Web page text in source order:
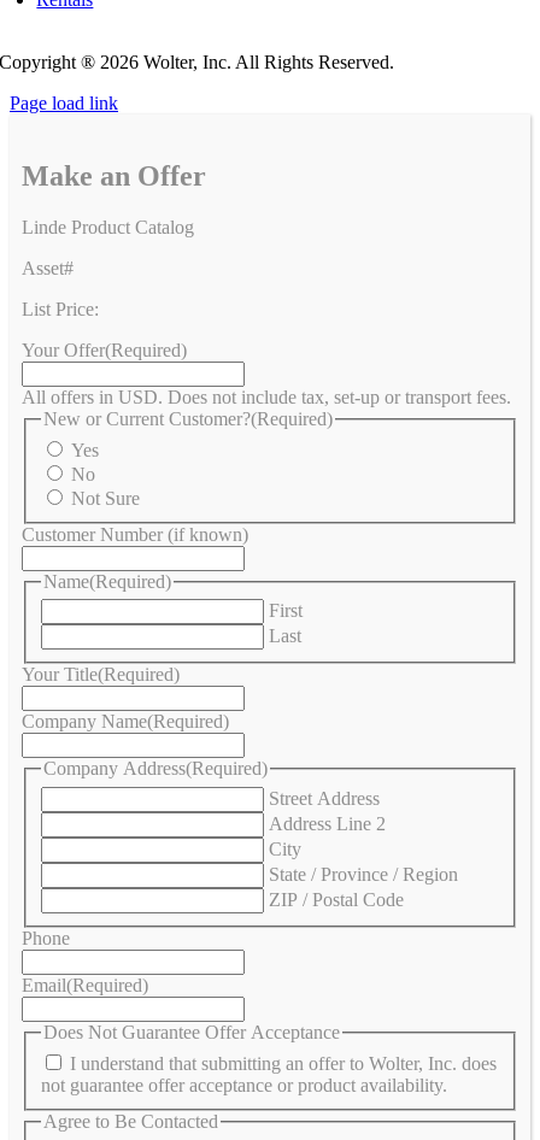
Copyright ®2026 Wolter, Inc. All Rights Reserved.
Page load link
Make an Offer
Linde Product Catalog
Asset#
List Price:
Your Offer(Required)
All offers in USD. Does not include tax, set-up or transport fees.
New or Current Customer?(Required)
Yes
No
Not Sure
Customer Number (if known)
Name(Required)
First
Last
Your Title(Required)
Company Name(Required)
Company Address(Required)
Street Address
Address Line 2
City
State / Province / Region
ZIP / Postal Code
Phone
Email(Required)
Does Not Guarantee Offer Acceptance
I understand that submitting an offer to Wolter, Inc. does
not guarantee offer acceptance or product availability.
Agree to Be Contacted